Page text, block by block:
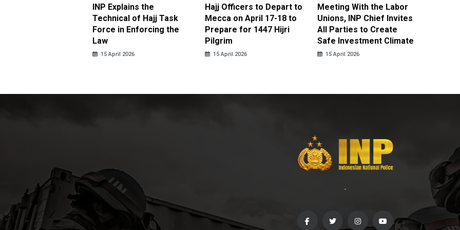
INP Explains the
Technical of Hajj Task
Force in Enforcing the
Law
15 April 2026
Hajj Officers to Depart to
Mecca on April 17-18 to
Prepare for 1447 Hijri
Pilgrim
15 April 2026
Meeting With the Labor
Unions, INP Chief Invites
All Parties to Create
Safe Investment Climate
15 April 2026
-